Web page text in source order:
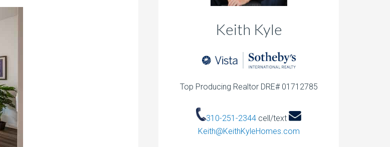
Keith Kyle
Top Producing Realtor DRE# 01712785
310-251-2344 cell/text
Keith@KeithKyleHomes.com